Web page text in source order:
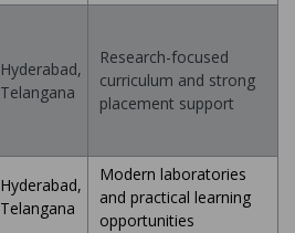
Hyderabad,
Telangana
Research-focused
curriculum and strong
placement support
Hyderabad,
Telangana
Modern laboratories
and practical learning
opportunities